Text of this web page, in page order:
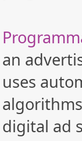
an
uses
digital ad